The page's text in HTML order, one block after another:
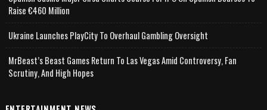
Raise €460 Million
Ukraine Launches PlayCity To Overhaul Gambling Oversight
MrBeast’s Beast Games Return To Las Vegas Amid Controversy, Fan
Scrutiny, And High Hopes